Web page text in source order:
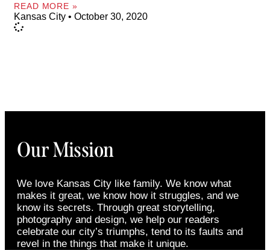
READ MORE »
Kansas City October 30, 2020
Our Mission
We love Kansas City like family. We know what
makes it great, we know how it struggles, and we
know its secrets. Through great storytelling,
photography and design, we help our readers
celebrate our city’s triumphs, tend to its faults and
revel in the things that make it unique.